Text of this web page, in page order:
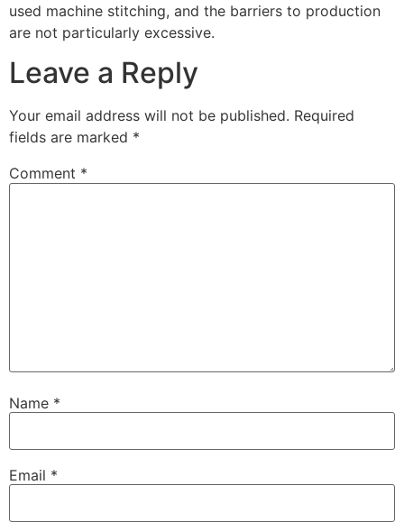
used machine stitching, and the barriers to production
are not particularly excessive.
Leave a Reply
Your email address will not be published. Required
fields are marked *
Comment *
Name *
Email *